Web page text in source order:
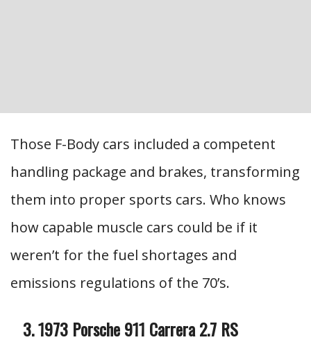
Those F-Body cars included a competent
handling package and brakes, transforming
them into proper sports cars. Who knows
how capable muscle cars could be if it
weren’t for the fuel shortages and
emissions regulations of the 70’s.
1973 Porsche 911 Carrera 2.7 RS